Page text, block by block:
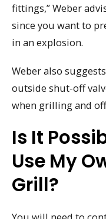
fittings,” Weber
since you want to
in an explosion.
Weber also
outside shut-off
when grilling and
Is It
Use My
Grill?